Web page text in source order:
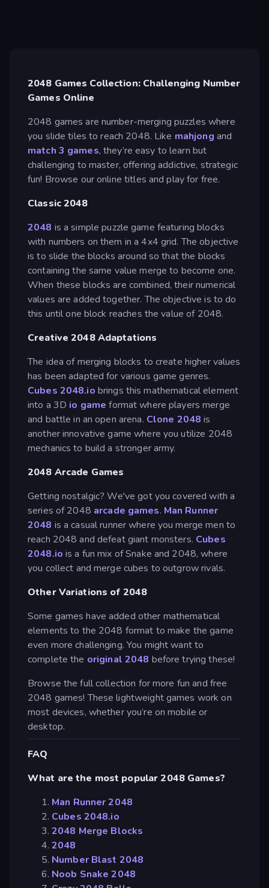
2048 Games Collection: Challenging Number
Games Online
2048 games are number-merging puzzles where
you slide tiles to reach 2048. Like mahjong and
match 3 games, they’re easy to learn but
challenging to master, offering addictive, strategic
fun! Browse our online titles and play for free.
Classic 2048
2048 is a simple puzzle game featuring blocks
with numbers on them in a 4x4 grid. The objective
is to slide the blocks around so that the blocks
containing the same value merge to become one.
When these blocks are combined, their numerical
values are added together. The objective is to do
this until one block reaches the value of 2048.
Creative 2048 Adaptations
The idea of merging blocks to create higher values
has been adapted for various game genres.
Cubes 2048.io brings this mathematical element
into a 3D io game format where players merge
and battle in an open arena. Clone 2048 is
another innovative game where you utilize 2048
mechanics to build a stronger army.
2048 Arcade Games
Getting nostalgic? We've got you covered with a
series of 2048 arcade games. Man Runner
2048 is a casual runner where you merge men to
reach 2048 and defeat giant monsters. Cubes
2048.io is a fun mix of Snake and 2048, where
you collect and merge cubes to outgrow rivals.
Other Variations of 2048
Some games have added other mathematical
elements to the 2048 format to make the game
even more challenging. You might want to
complete the original 2048 before trying these!
Browse the full collection for more fun and free
2048 games! These lightweight games work on
most devices, whether you’re on mobile or
desktop.
FAQ
What are the most popular 2048 Games?
Man Runner 2048
Cubes 2048.io
2048 Merge Blocks
2048
Number Blast 2048
Noob Snake 2048